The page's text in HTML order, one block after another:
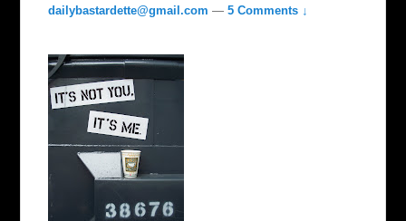
dailybastardette@gmail.com —5 Comments ↓